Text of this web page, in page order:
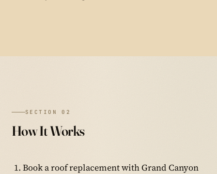
SECTION 02
How It Works
Book a roof replacement with Grand Canyon